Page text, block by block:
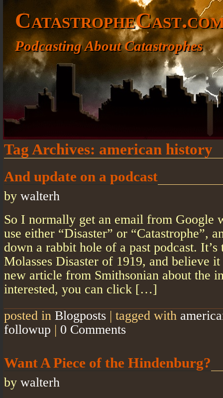
Podcasting About Catastrophes
Tag Archives: american history
And update on a podcast
by walterh
So I normally get an email from Google
use either “Disaster” or “Catastrophe”,
down a rabbit hole of a past podcast. It’s
Molasses Disaster of 1919, and believe it
new article from Smithsonian about the
interested, you can click […]
posted in Blogposts | tagged with
followup | 0 Comments
Want A Piece of the Hindenburg?
by walterh